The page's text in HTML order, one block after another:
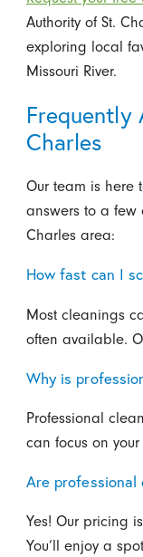
Authority of St.
exploring local
Missouri River.
Frequently
Charles
Our team is here
answers to a few
Charles area:
How fast can I
Most cleanings
often available.
Why is
Professional
can focus on
Are professional
Yes! Our pricing
You’ll enjoy a